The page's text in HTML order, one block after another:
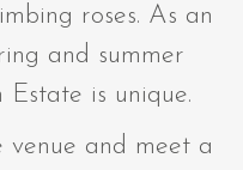
roses. As an
and summer
is unique.
venue and meet a